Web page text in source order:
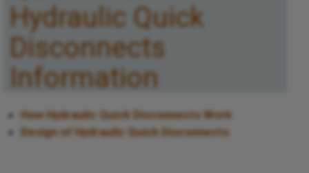
Hydraulic Quick
Disconnects
Information
How Hydraulic Quick Disconnects Work
Design of Hydraulic Quick Disconnects